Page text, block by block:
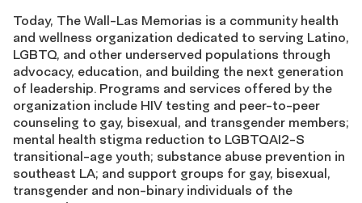
Today, The Wall-Las Memorias is a community health
and wellness organization dedicated to serving Latino,
LGBTQ, and other underserved populations through
advocacy, education, and building the next generation
of leadership. Programs and services offered by the
organization include HIV testing and peer-to-peer
counseling to gay, bisexual, and transgender members;
mental health stigma reduction to LGBTQAI2-S
transitional-age youth; substance abuse prevention in
southeast LA; and support groups for gay, bisexual,
transgender and non-binary individuals of the